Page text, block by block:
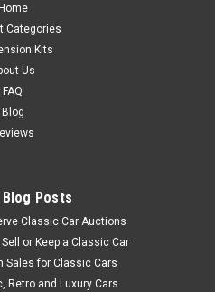
Home
Categories
Kits
Us
FAQ
Blog
Posts
Classic Car Auctions
or Keep a Classic Car
Sales for Classic Cars
Retro and Luxury Cars